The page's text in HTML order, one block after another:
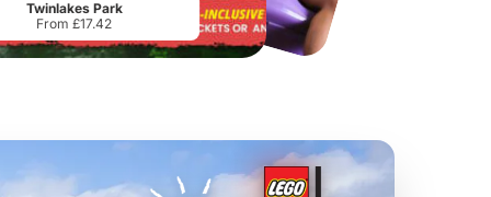
Twinlakes Park
From £17.42